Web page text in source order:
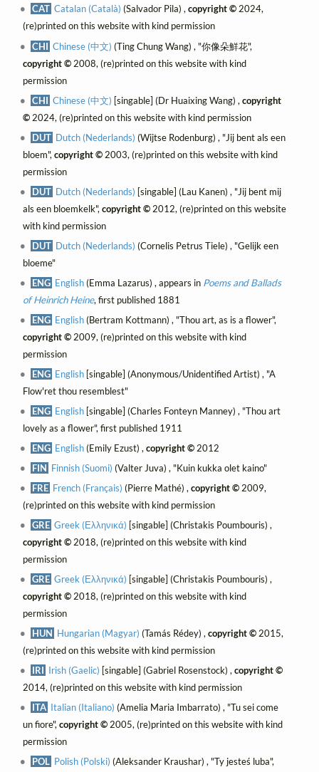
CAT Catalan (Català) (Salvador Pila) ,copyright ©2024,
(re)printed on this website with kind permission
CHI Chinese (中文) (Ting Chung Wang) , "你像朵鮮花",
copyright ©2008, (re)printed on this website with kind
permission
CHI Chinese (中文) [singable] (Dr Huaixing Wang) ,copyright
©2024, (re)printed on this website with kind permission
DUT Dutch (Nederlands) (Wijtse Rodenburg) , "Jij bent als een
bloem", copyright ©2003, (re)printed on this website with kind
permission
DUT Dutch (Nederlands) [singable] (Lau Kanen) , "Jij bent mij
als een bloemkelk", copyright ©2012, (re)printed on this website
with kind permission
DUT Dutch (Nederlands) (Cornelis Petrus Tiele) , "Gelijk een
bloeme"
ENG English(Emma Lazarus) , appears in Poems and Ballads
of Heinrich Heine, first published 1881
ENG English(Bertram Kottmann) , "Thou art, as is a flower",
copyright ©2009, (re)printed on this website with kind
permission
ENG English [singable] (Anonymous/Unidentified Artist) , "A
Flow'ret thou resemblest"
ENG English [singable] (Charles Fonteyn Manney) , "Thou art
lovely as a flower", first published 1911
ENG English(Emily Ezust) ,copyright © 2012
FIN Finnish (Suomi) (Valter Juva) , "Kuin kukka olet kaino"
FRE French (Français) (Pierre Mathé) ,copyright © 2009,
(re)printed on this website with kind permission
GRE Greek (Ελληνικά) [singable] (Christakis Poumbouris) ,
copyright ©2018, (re)printed on this website with kind
permission
GRE Greek (Ελληνικά) [singable] (Christakis Poumbouris) ,
copyright ©2018, (re)printed on this website with kind
permission
HUN Hungarian (Magyar) (Tamás Rédey) ,copyright © 2015,
(re)printed on this website with kind permission
IRI Irish (Gaelic) [singable] (Gabriel Rosenstock) ,copyright ©
2014, (re)printed on this website with kind permission
ITA Italian (Italiano) (Amelia Maria Imbarrato) , "Tu sei come
un fiore",copyright ©2005, (re)printed on this website with kind
permission
POL Polish (Polski) (Aleksander Kraushar) , "Ty jesteś luba",